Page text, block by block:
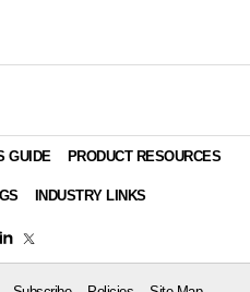
GUIDE PRODUCT RESOURCES
INDUSTRY LINKS